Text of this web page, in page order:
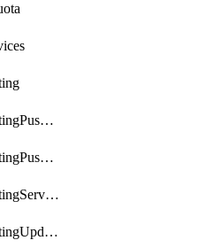
FmupdateFdssettingPushoverride
FmupdateFdssettingPushoverridetoclient
FmupdateFdssettingServeroverride
FmupdateFdssettingUpdateschedule